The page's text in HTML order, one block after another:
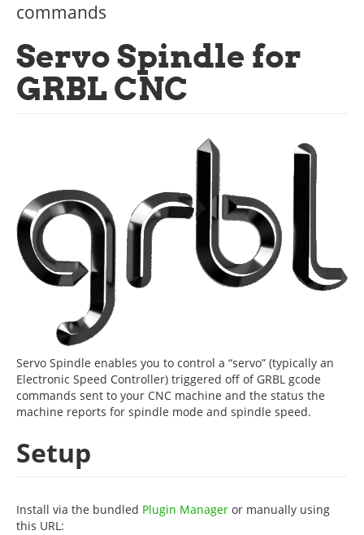
commands
Servo Spindle for
GRBL CNC
Servo Spindle enables you to control a “servo” (typically an
Electronic Speed Controller) triggered off of GRBL gcode
commands sent to your CNC machine and the status the
machine reports for spindle mode and spindle speed.
Setup
Install via the bundled Plugin Manager or manually using
this URL: